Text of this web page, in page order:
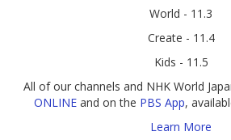
World - 11.3
Create - 11.4
Kids - 11.5
All of our channels and NHK World
ONLINEand on the PBS App,
Learn More